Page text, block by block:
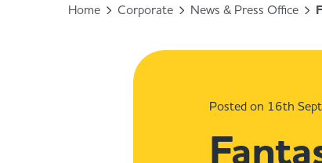
Home Corporate News & Press Office
Posted on 16th